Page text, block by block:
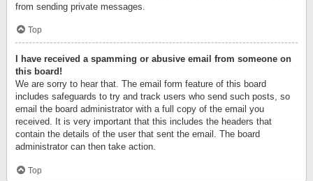
from sending private messages.
Top
I have received a spamming or abusive email from someone on
this board!
We are sorry to hear that. The email form feature of this board
includes safeguards to try and track users who send such posts, so
email the board administrator with a full copy of the email you
received. It is very important that this includes the headers that
contain the details of the user that sent the email. The board
administrator can then take action.
Top